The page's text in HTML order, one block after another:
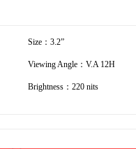
Size：3.2”
Viewing Angle：V.A 12H
Brightness：220 nits